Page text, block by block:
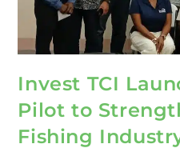
Invest TCI
Pilot to
Fishing